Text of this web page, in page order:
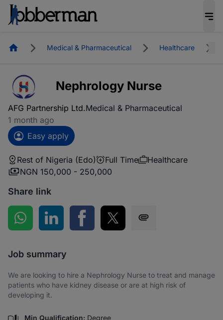
HomepageMedical & Pharmaceutical Healthcare
Nephrology Nurse
AFG Partnership Ltd.Medical & Pharmaceutical
1 month ago
Easy apply
Rest of Nigeria (Edo) Full Time
Healthcare
NGN 150,000 - 250,000
Share link
Share on WhatsApp
Share on LinkedInShare on Facebook
Share on Twitter
Job summary
We are looking to hire a Nephrology Nurse to treat and manage
patients who have kidney disease or are at high risk of
developing it.
Min Qualification: Degree